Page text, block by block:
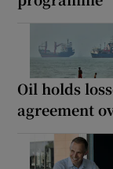
Oil holds
agreement